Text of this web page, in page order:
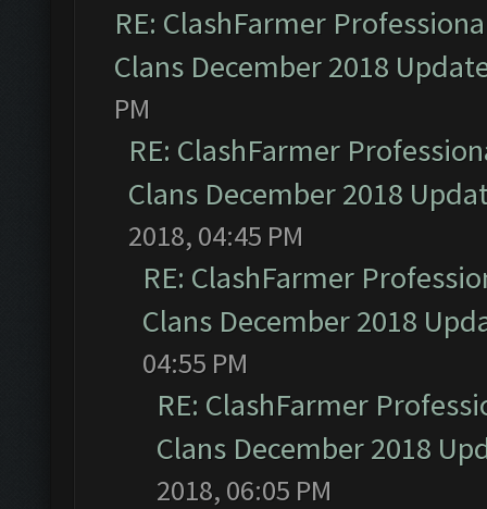
RE: ClashFarmer
Clans December 2018
PM
RE: ClashFarmer
Clans December 2018
2018, 04:45 PM
RE: ClashFarmer
Clans December 2018
04:55 PM
RE: ClashFarmer
Clans December 2018
2018, 06:05 PM